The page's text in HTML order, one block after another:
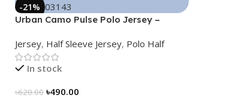
-21%
Urban Camo Pulse Polo Jersey –
Jersey, Half Sleeve Jersey, Polo Half
In stock
৳620.00 ৳490.00